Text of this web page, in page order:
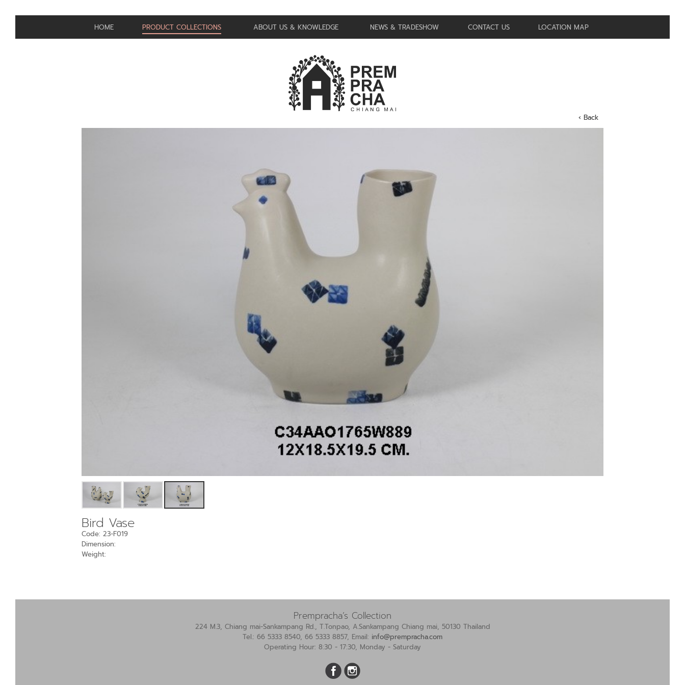
HOME PRODUCT COLLECTIONS ABOUT US & KNOWLEDGE NEWS & TRADESHOW CONTACT US LOCATION MAP
‹ Back
Bird Vase
Code: 23-F019
Dimension:
Weight:
Prempracha’s Collection
224 M.3, Chiang mai-Sankampang Rd., T.Tonpao, A.Sankampang Chiang mai, 50130 Thailand
Tel.: 66 5333 8540, 66 5333 8857, Email: info@prempracha.com
Operating Hour: 8:30 - 17:30, Monday - Saturday